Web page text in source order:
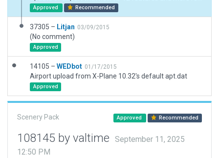
Approved Recommended
37305 – Litjan 03/09/2015
(No comment)
Approved
14105 – WEDbot 01/17/2015
Airport upload from X-Plane 10.32's default apt.dat
Approved
Scenery Pack Approved Recommended
108145 by valtime
September 11, 2025
12:50 PM